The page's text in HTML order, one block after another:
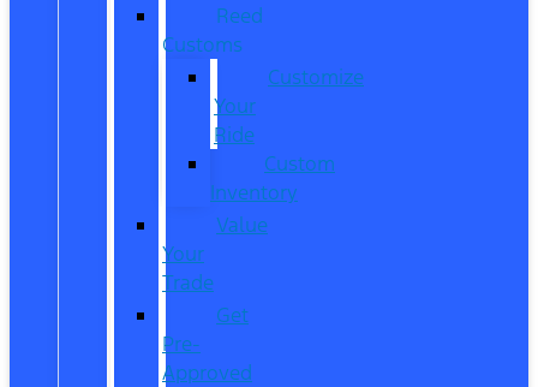
Reed
Customs
Customize
Your
Ride
Custom
Inventory
Value
Your
Trade
Get
Pre-
Approved